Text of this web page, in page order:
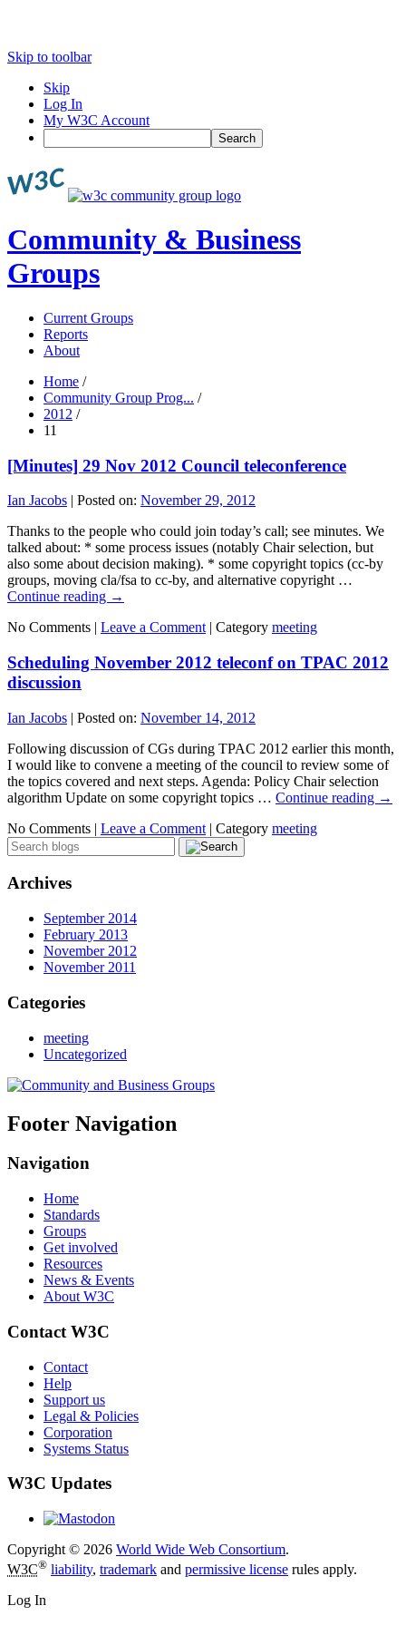
Skip to toolbar
Skip
Log In
My W3C Account
Search
Community & Business
Groups
Current Groups
Reports
About
Home /
Community Group Prog... /
2012 /
11
[Minutes] 29 Nov 2012 Council teleconference
Ian Jacobs | Posted on: November 29, 2012
Thanks to the people who could join today’s call; see minutes. We
talked about: * some process issues (notably Chair selection, but
also some about decision making). * some copyright topics (cc-by
groups, moving cla/fsa to cc-by, and alternative copyright …
Continue reading →
No Comments | Leave a Comment | Category meeting
Scheduling November 2012 teleconf on TPAC 2012
discussion
Ian Jacobs | Posted on: November 14, 2012
Following discussion of CGs during TPAC 2012 earlier this month,
I would like to convene a meeting of the council to review some of
the topics covered and next steps. Agenda: Policy Chair selection
algorithm Update on some copyright topics … Continue reading →
No Comments | Leave a Comment | Category meeting
Archives
September 2014
February 2013
November 2012
November 2011
Categories
meeting
Uncategorized
Footer Navigation
Navigation
Home
Standards
Groups
Get involved
Resources
News & Events
About W3C
Contact W3C
Contact
Help
Support us
Legal & Policies
Corporation
Systems Status
W3C Updates
Copyright © 2026 World Wide Web Consortium.
W3C® liability, trademark and permissive license rules apply.
Log In